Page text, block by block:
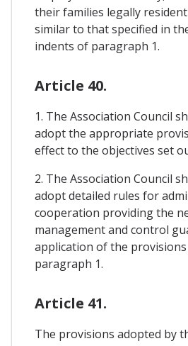
their families legally
similar to that specified in
indents of paragraph 1.
Article 40.
1. The Association Council
adopt the appropriate
effect to the objectives set
2. The Association Council
adopt detailed rules for
cooperation providing the
management and control
application of the
paragraph 1.
Article 41.
The provisions adopted by